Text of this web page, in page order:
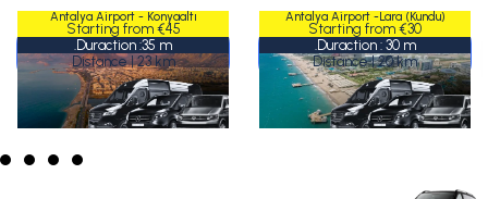
Lara (Kundu)
Antalya Airport -Lara (Kundu)
Starting from €30
Duraction : 30 m.
Distance | 20 km
Konyaaltı
Antalya Airport - Konyaaltı
Starting from €45
Duraction :35 m.
Distance | 23 km